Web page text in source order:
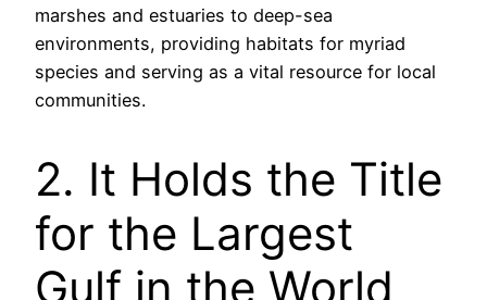
marshes and estuaries to deep-sea
environments, providing habitats for myriad
species and serving as a vital resource for local
communities.
2. It Holds the Title
for the Largest
Gulf in the World